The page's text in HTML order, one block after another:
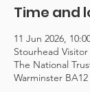
Time and
11 Jun 2026,
Stourhead
The National
Warminster